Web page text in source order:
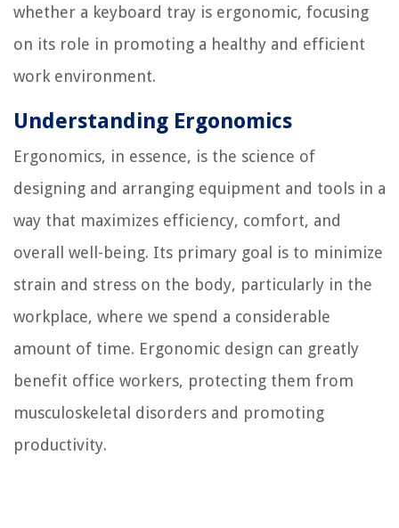
whether a keyboard tray is ergonomic, focusing
on its role in promoting a healthy and efficient
work environment.
Understanding Ergonomics
Ergonomics, in essence, is the science of
designing and arranging equipment and tools in a
way that maximizes efficiency, comfort, and
overall well-being. Its primary goal is to minimize
strain and stress on the body, particularly in the
workplace, where we spend a considerable
amount of time. Ergonomic design can greatly
benefit office workers, protecting them from
musculoskeletal disorders and promoting
productivity.